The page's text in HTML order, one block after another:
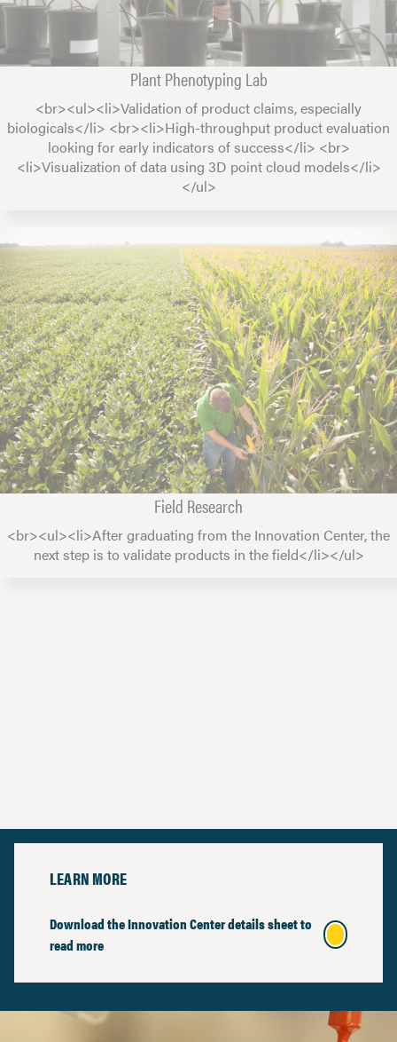
Plant Phenotyping Lab
<br><ul><li>Validation of product claims, especially
biologicals</li> <br><li>High-throughput product evaluation
looking for early indicators of success</li> <br>
<li>Visualization of data using 3D point cloud models</li>
</ul>
Field Research
<br><ul><li>After graduating from the Innovation Center, the
next step is to validate products in the field</li></ul>
LEARN MORE
Download the Innovation Center details sheet to
read more